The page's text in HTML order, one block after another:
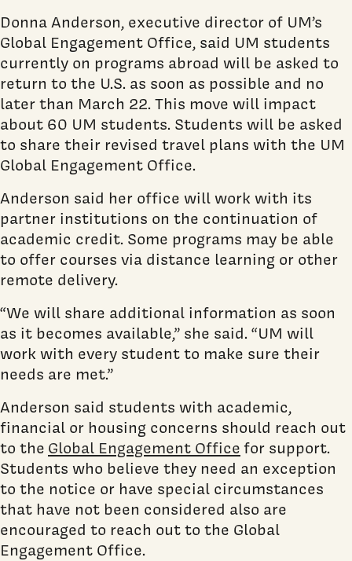
Donna Anderson, executive director of UM’s
Global Engagement Office, said UM students
currently on programs abroad will be asked to
return to the U.S. as soon as possible and no
later than March 22. This move will impact
about 60 UM students. Students will be asked
to share their revised travel plans with the UM
Global Engagement Office.
Anderson said her office will work with its
partner institutions on the continuation of
academic credit. Some programs may be able
to offer courses via distance learning or other
remote delivery.
“We will share additional information as soon
as it becomes available,” she said. “UM will
work with every student to make sure their
needs are met.”
Anderson said students with academic,
financial or housing concerns should reach out
to the Global Engagement Officefor support.
Students who believe they need an exception
to the notice or have special circumstances
that have not been considered also are
encouraged to reach out to the Global
Engagement Office.